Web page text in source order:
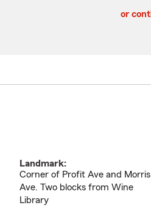
or
Landmark:
Corner of Profit Ave and Morris
Ave. Two blocks from Wine
Library